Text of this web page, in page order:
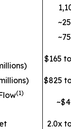
$165
$825
(1)
2.0x